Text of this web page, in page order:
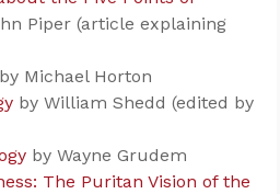
Piper (article explaining
by Michael Horton
by William Shedd (edited by
by Wayne Grudem
The Puritan Vision of the